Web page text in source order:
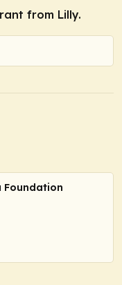
from Lilly.
Foundation